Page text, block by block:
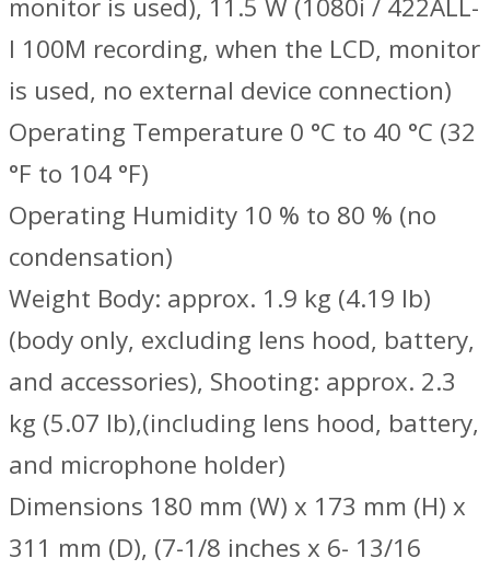
monitor is used), 11.5 W (1080i / 422ALL-
I 100M recording, when the LCD, monitor
is used, no external device connection)
Operating Temperature 0 °C to 40 °C (32
°F to 104 °F)
Operating Humidity 10 % to 80 % (no
condensation)
Weight Body: approx. 1.9 kg (4.19 lb)
(body only, excluding lens hood, battery,
and accessories), Shooting: approx. 2.3
kg (5.07 lb),(including lens hood, battery,
and microphone holder)
Dimensions 180 mm (W) x 173 mm (H) x
311 mm (D), (7-1/8 inches x 6- 13/16